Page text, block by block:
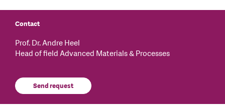
Contact
Prof. Dr. Andre Heel
Head of field Advanced Materials & Processes
Send request